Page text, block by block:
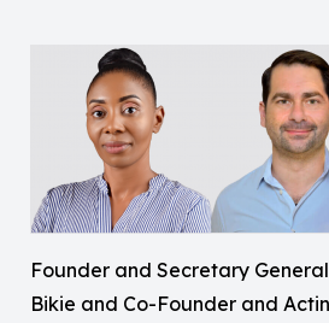
Founder and Secretary
Bikie and Co-Founder and